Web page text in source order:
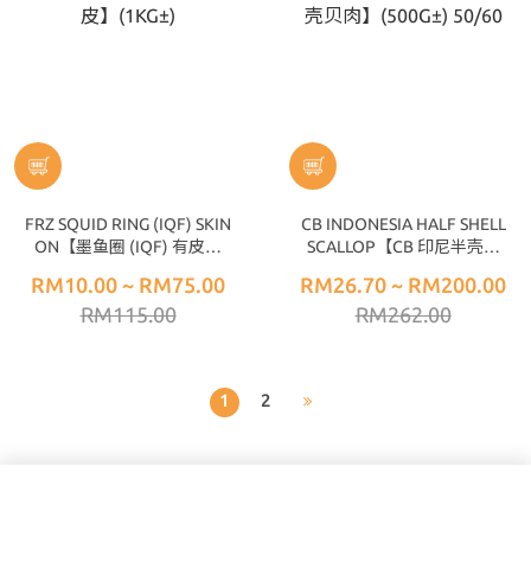
FRZ SQUID RING (IQF) SKIN
ON【墨鱼圈 (IQF) 有皮】
RM10.00 ~ RM75.00
RM115.00
CB INDONESIA HALF SHELL
SCALLOP【CB 印尼半壳贝
RM26.70 ~ RM200.00
RM262.00
1 2